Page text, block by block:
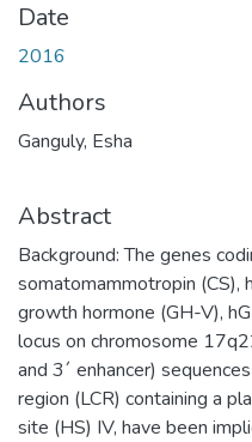
Date
2016
Authors
Ganguly, Esha
Abstract
Background: The genes
somatomammotropin (CS),
growth hormone (GH-V),
locus on chromosome
and 3´ enhancer)
region (LCR) containing a
site (HS) IV, have been